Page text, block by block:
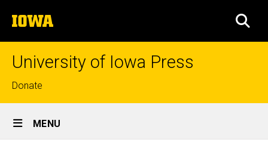
to
content
The
University
of
University of Iowa Press
Top
links
Donate
Site
Main
MENU